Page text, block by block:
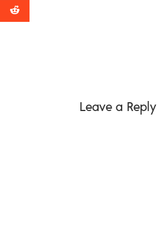
Leave a Reply